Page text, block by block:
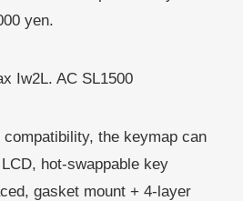
yen.
the keymap can
hot-swappable key
gasket mount + 4-layer